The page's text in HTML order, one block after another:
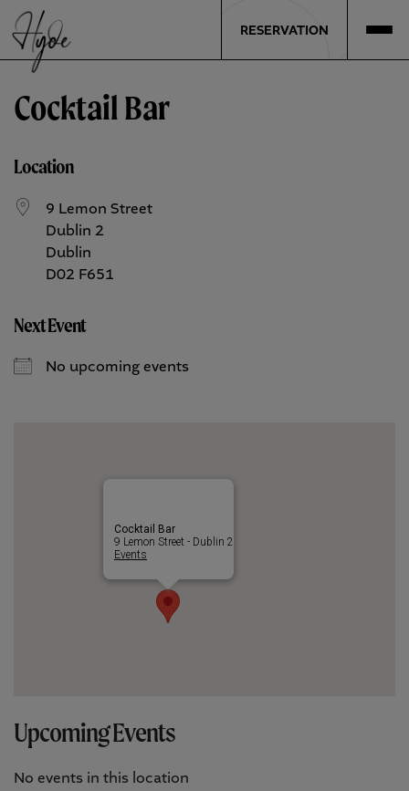
RESERVATION
Cocktail Bar
Location
9 Lemon Street
Dublin 2
Dublin
D02 F651
Next Event
No upcoming events
Cocktail Bar
9 Lemon Street - Dublin 2
Events
Upcoming Events
No events in this location